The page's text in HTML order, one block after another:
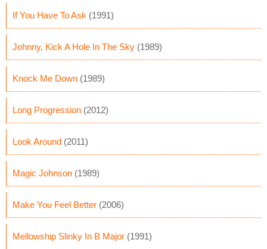
If You Have To Ask (1991)
Johnny, Kick A Hole In The Sky (1989)
Knock Me Down (1989)
Long Progression (2012)
Look Around (2011)
Magic Johnson (1989)
Make You Feel Better (2006)
Mellowship Slinky In B Major (1991)